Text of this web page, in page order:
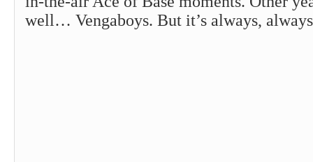
well… Vengaboys. But it’s always,